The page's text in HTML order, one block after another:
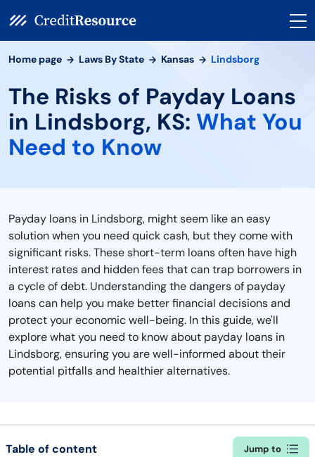
Home page Laws By State Kansas Lindsborg
The Risks of Payday Loans
in Lindsborg, KS: What You
Need to Know
Payday loans in Lindsborg, might seem like an easy
solution when you need quick cash, but they come with
significant risks. These short-term loans often have high
interest rates and hidden fees that can trap borrowers in
a cycle of debt. Understanding the dangers of payday
loans can help you make better financial decisions and
protect your economic well-being. In this guide, we'll
explore what you need to know about payday loans in
Lindsborg, ensuring you are well-informed about their
potential pitfalls and healthier alternatives.
Table of content Jump to